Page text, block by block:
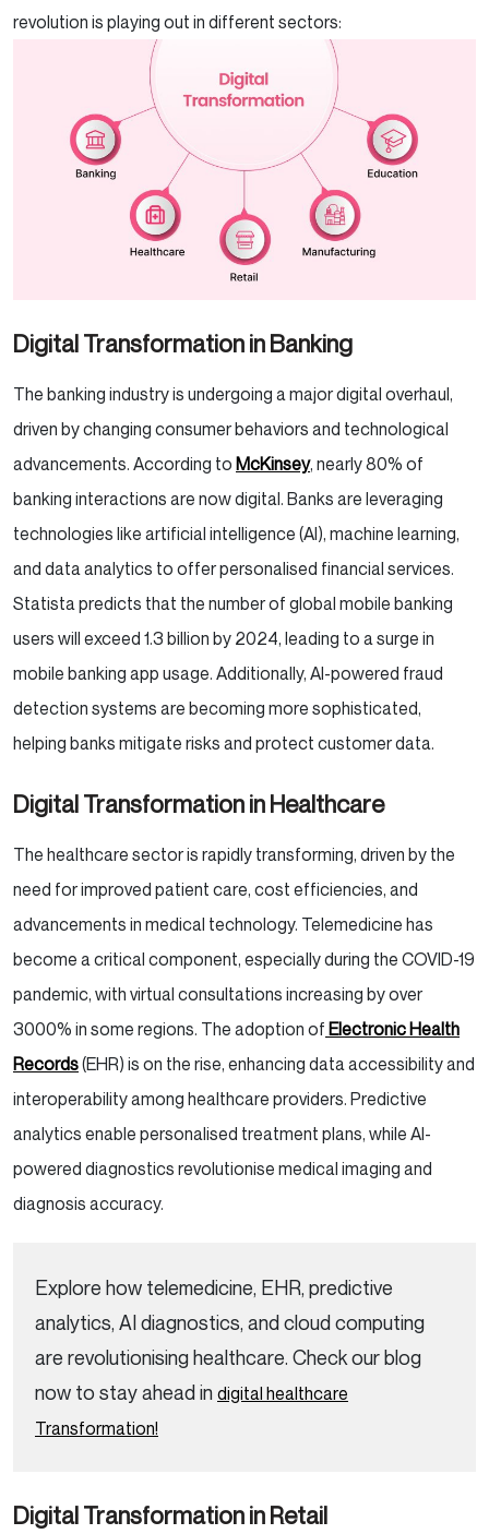
revolution is playing out in different sectors:
Digital Transformation in Banking
The banking industry is undergoing a major digital overhaul,
driven by changing consumer behaviors and technological
advancements. According to McKinsey, nearly 80% of
banking interactions are now digital. Banks are leveraging
technologies like artificial intelligence (AI), machine learning,
and data analytics to offer personalised financial services.
Statista predicts that the number of global mobile banking
users will exceed 1.3 billion by 2024, leading to a surge in
mobile banking app usage. Additionally, AI-powered fraud
detection systems are becoming more sophisticated,
helping banks mitigate risks and protect customer data.
Digital Transformation in Healthcare
The healthcare sector is rapidly transforming, driven by the
need for improved patient care, cost efficiencies, and
advancements in medical technology. Telemedicine has
become a critical component, especially during the COVID-19
pandemic, with virtual consultations increasing by over
3000% in some regions. The adoption of Electronic Health
Records(EHR) is on the rise, enhancing data accessibility and
interoperability among healthcare providers. Predictive
analytics enable personalised treatment plans, while AI-
powered diagnostics revolutionise medical imaging and
diagnosis accuracy.
Explore how telemedicine, EHR, predictive
analytics, AI diagnostics, and cloud computing
are revolutionising healthcare. Check our blog
now to stay ahead in digital healthcare
Transformation!
Digital Transformation in Retail